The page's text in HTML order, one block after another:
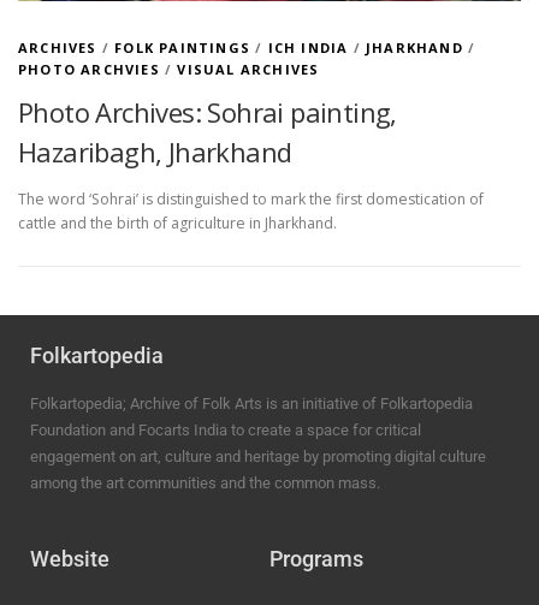
ARCHIVES / FOLK PAINTINGS / ICH INDIA / JHARKHAND /
PHOTO ARCHVIES /VISUAL ARCHIVES
Photo Archives: Sohrai painting,
Hazaribagh, Jharkhand
The word ‘Sohrai’ is distinguished to mark the first domestication of
cattle and the birth of agriculture in Jharkhand.
Folkartopedia
Folkartopedia; Archive of Folk Arts is an initiative of Folkartopedia
Foundation and Focarts India to create a space for critical
engagement on art, culture and heritage by promoting digital culture
among the art communities and the common mass.
Website Programs